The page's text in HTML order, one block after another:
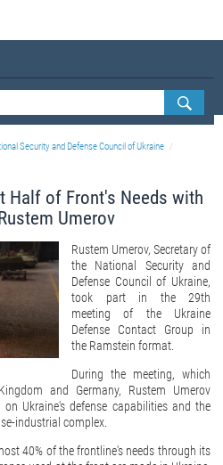
AND DEFENSE COUNCIL OF UKRAINE
Security and Defense Council of Ukraine
Half of Front's Needs with
Umerov
Rustem Umerov, Secretary of
the National Security and
Defense Council of Ukraine,
took part in the 29th
meeting of the Ukraine
Defense Contact Group in
the Ramstein format.
During the meeting, which
and Germany, Rustem Umerov
Ukraine's defense capabilities and the
industrial complex.
40% of the frontline's needs through its